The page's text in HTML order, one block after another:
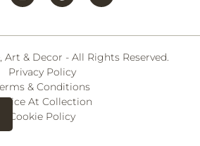
Art & Decor - All Rights Reserved.
Privacy Policy
& Conditions
At Collection
Cookie Policy